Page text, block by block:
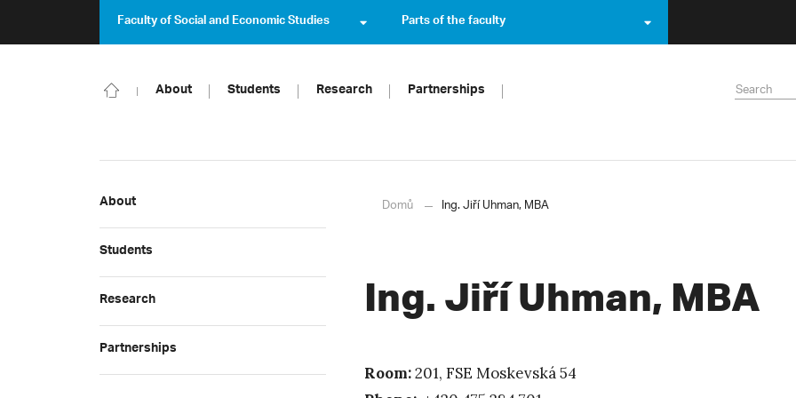
Faculty of Social and Economic Studies Parts of the faculty
About Students Research Partnerships
About
Students
Research
Partnerships
Domů Ing. Jiří Uhman, MBA
Ing. Jiří Uhman, MBA
Room:201, FSE Moskevská 54